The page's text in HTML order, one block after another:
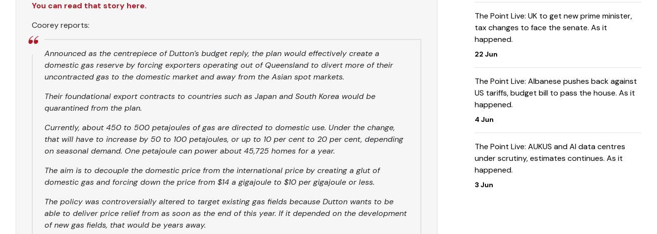
You can read that story here.
Coorey reports:
Announced as the centrepiece of Dutton’s budget reply, the plan would effectively create a
domestic gas reserve by forcing exporters operating out of Queensland to divert more of their
uncontracted gas to the domestic market and away from the Asian spot markets.
Their foundational export contracts to countries such as Japan and South Korea would be
quarantined from the plan.
Currently, about 450 to 500 petajoules of gas are directed to domestic use. Under the change,
that will have to increase by 50 to 100 petajoules, or up to 10 per cent to 20 per cent, depending
on seasonal demand. One petajoule can power about 45,725 homes for a year.
The aim is to decouple the domestic price from the international price by creating a glut of
domestic gas and forcing down the price from $14 a gigajoule to $10 per gigajoule or less.
The policy was controversially altered to target existing gas fields because Dutton wants to be
able to deliver price relief from as soon as the end of this year. If it depended on the development
of new gas fields, that would be years away.
The Point Live: UK to get new prime minister,
tax changes to face the senate. As it
happened.
22 Jun
The Point Live: Albanese pushes back against
US tariffs, budget bill to pass the house. As it
happened.
4 Jun
The Point Live: AUKUS and AI data centres
under scrutiny, estimates continues. As it
happened.
3 Jun